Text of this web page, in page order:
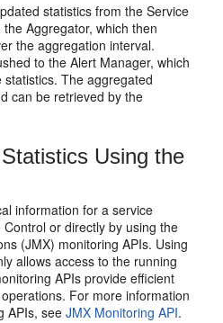
statistics from theService
Aggregator, which then
the aggregation interval.
to the Alert Manager, which
The aggregated
can be retrieved by the
Using the
information for a service
Control or directly by using the
(JMX) monitoring APIs. Using
allows access to the running
APIs provide efficient
For more information
APIs, seeJMX Monitoring API.